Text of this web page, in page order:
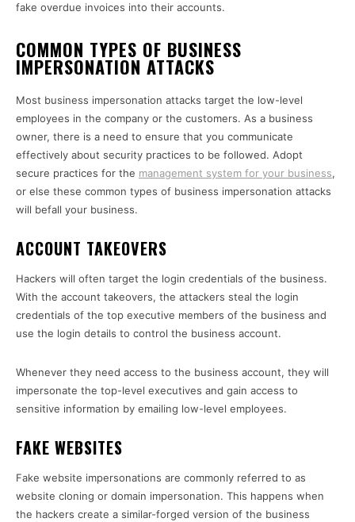
fake overdue invoices into their accounts.
COMMON TYPES OF BUSINESS
IMPERSONATION ATTACKS
Most business impersonation attacks target the low-level
employees in the company or the customers. As a business
owner, there is a need to ensure that you communicate
effectively about security practices to be followed. Adopt
secure practices for the management system for your business,
or else these common types of business impersonation attacks
will befall your business.
ACCOUNT TAKEOVERS
Hackers will often target the login credentials of the business.
With the account takeovers, the attackers steal the login
credentials of the top executive members of the business and
use the login details to control the business account.
Whenever they need access to the business account, they will
impersonate the top-level executives and gain access to
sensitive information by emailing low-level employees.
FAKE WEBSITES
Fake website impersonations are commonly referred to as
website cloning or domain impersonation. This happens when
the hackers create a similar-forged version of the business